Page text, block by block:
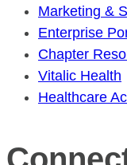
Marketing &
Enterprise
Chapter
Vitalic Health
Healthcare